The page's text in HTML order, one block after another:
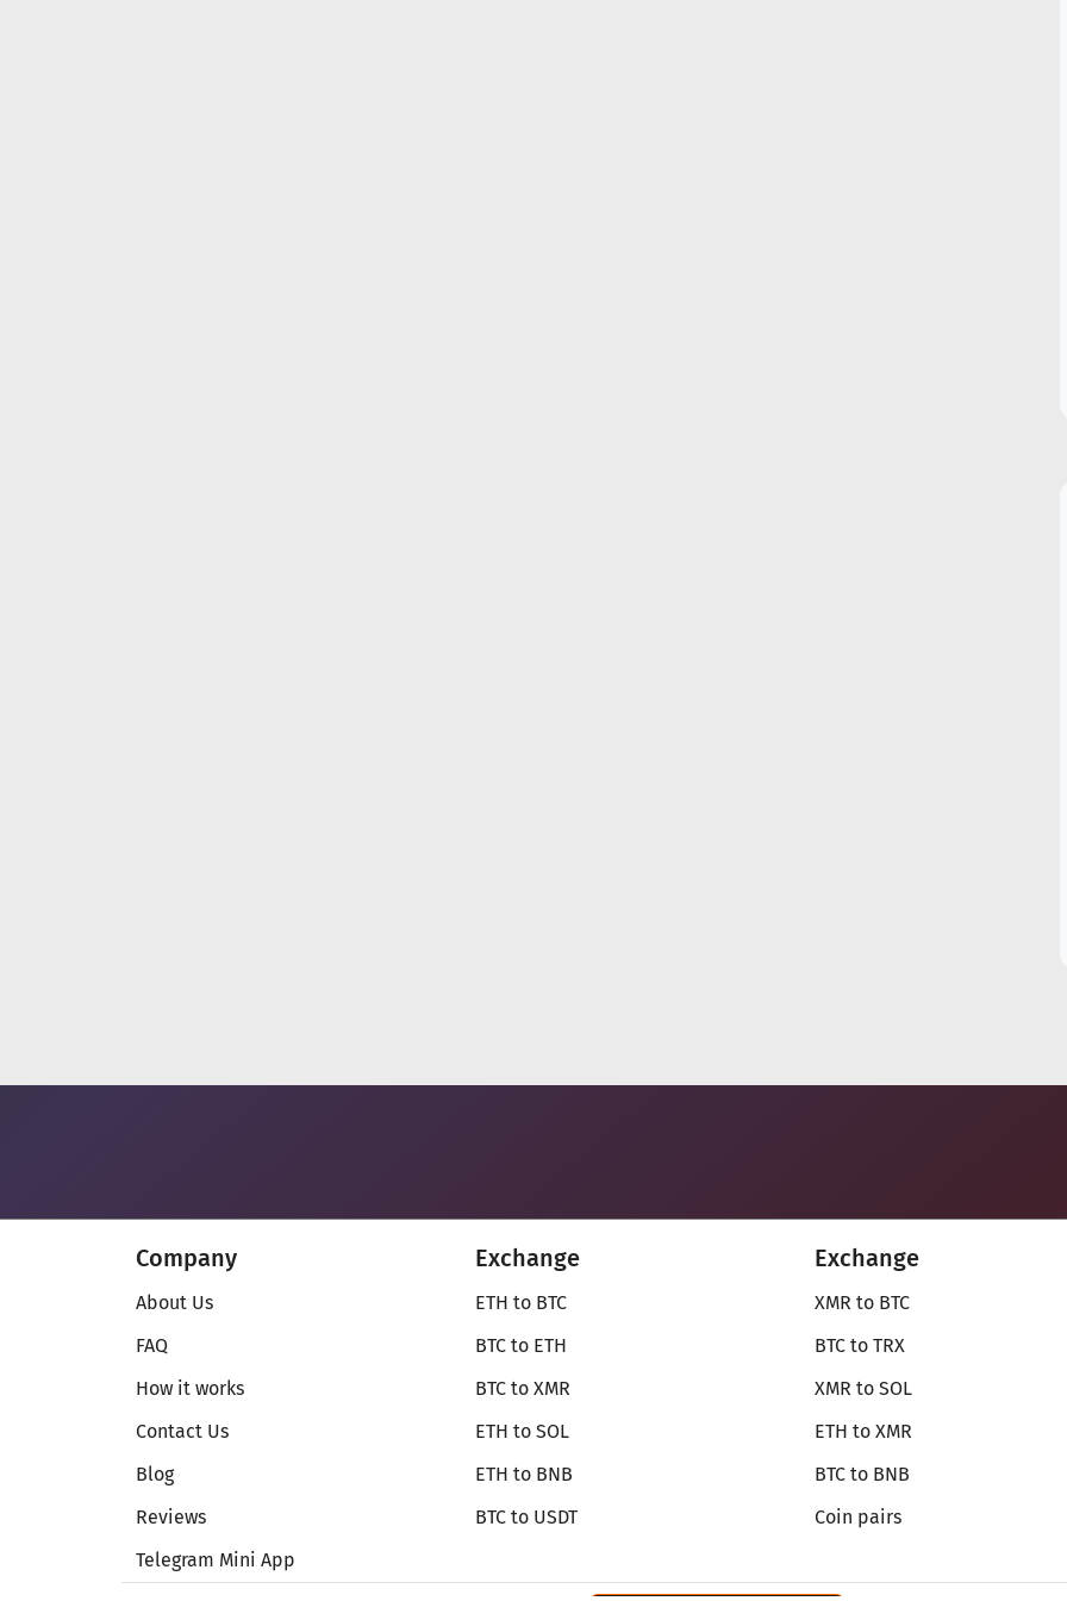
Company
About Us
FAQ
How it works
Contact Us
Blog
Reviews
Telegram Mini App
Exchange
ETH to BTC
BTC to ETH
BTC to XMR
ETH to SOL
ETH to BNB
BTC to USDT
Exchange
XMR to BTC
BTC to TRX
XMR to SOL
ETH to XMR
BTC to BNB
Coin pairs